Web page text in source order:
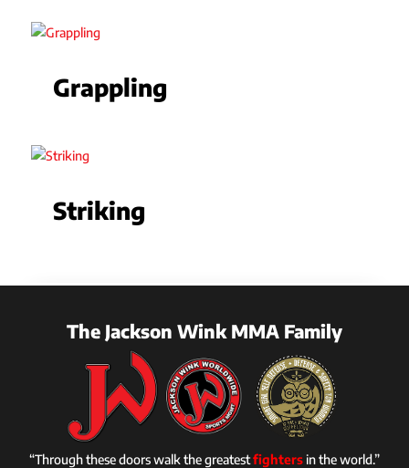
Grappling
Striking
The Jackson Wink MMA Family
“Through these doors walk the greatestfighters in the world.”